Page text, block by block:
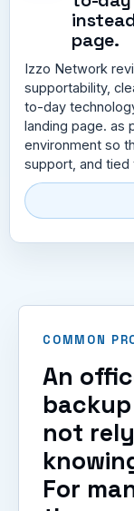
page.
Izzo Network
supportability,
to-day
landing page. as
environment so
support, and tied
COMMON
An
not
For